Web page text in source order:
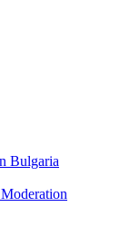
Bulgaria